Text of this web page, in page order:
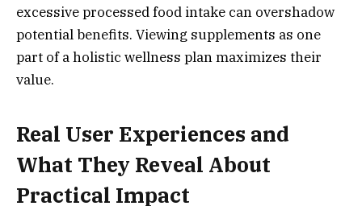
excessive processed food intake can overshadow
potential benefits. Viewing supplements as one
part of a holistic wellness plan maximizes their
value.
Real User Experiences and
What They Reveal About
Practical Impact